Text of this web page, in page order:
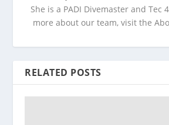
She is a PADI Divemaster and Tec
more about our team, visit the
RELATED POSTS